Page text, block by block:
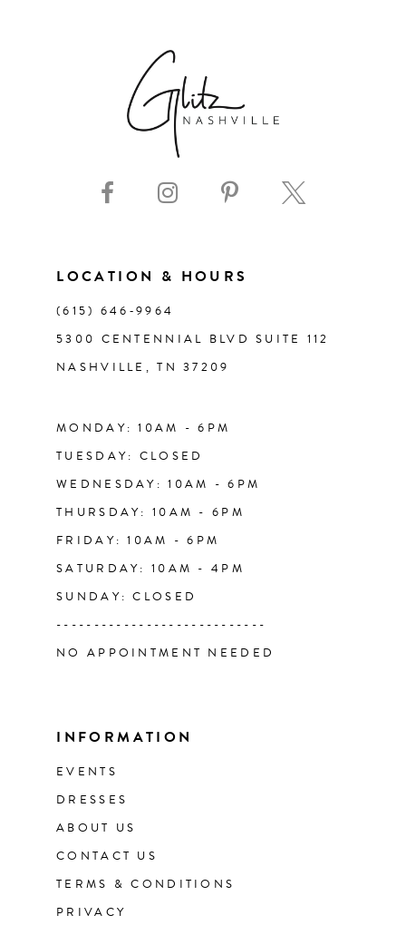
LOCATION & HOURS
(615) 646‑9964
5300 CENTENNIAL BLVD SUITE 112
NASHVILLE, TN 37209
MONDAY: 10AM - 6PM
TUESDAY: CLOSED
WEDNESDAY: 10AM - 6PM
THURSDAY: 10AM - 6PM
FRIDAY: 10AM - 6PM
SATURDAY: 10AM - 4PM
SUNDAY: CLOSED
----------------------------
NO APPOINTMENT NEEDED
INFORMATION
EVENTS
DRESSES
ABOUT US
CONTACT US
TERMS & CONDITIONS
PRIVACY